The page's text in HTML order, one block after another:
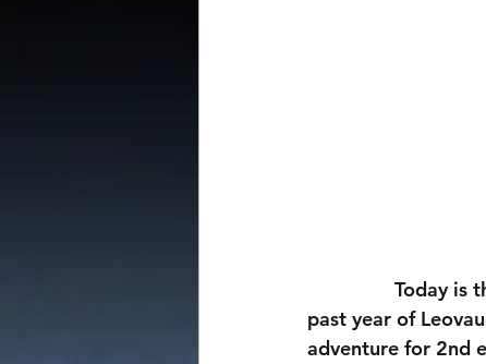
past year of
adventure for 2nd